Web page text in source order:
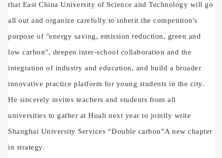
that East China University of Science and Technology will go
all out and organize carefully to inherit the competition's
purpose of "energy saving, emission reduction, green and
low carbon", deepen inter-school collaboration and the
integration of industry and education, and build a broader
innovative practice platform for young students in the city.
He sincerely invites teachers and students from all
universities to gather at Huali next year to jointly write
Shanghai University Services “Double carbon”A new chapter
in strategy.